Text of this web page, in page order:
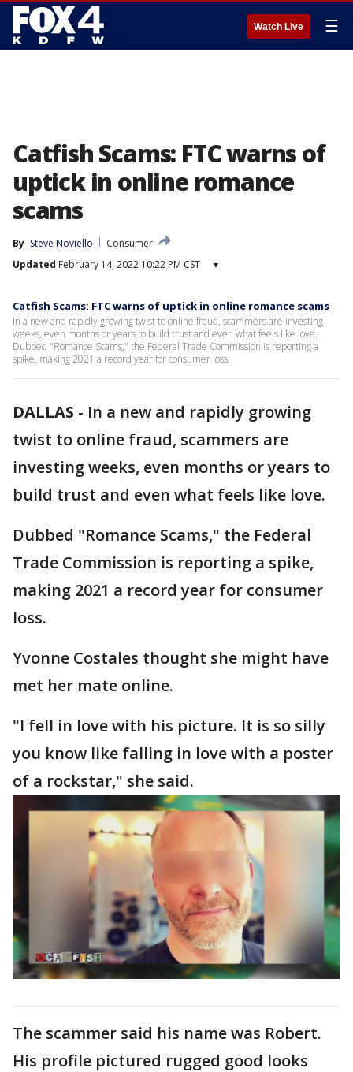
Watch Live ☰
Catfish Scams: FTC warns of
uptick in online romance
scams
By Steve Noviello
Consumer
Updated February 14, 2022 10:22 PM CST ▾
Catfish Scams: FTC warns of uptick in online romance scams
In a new and rapidly growing twist to online fraud, scammers are investing
weeks, even months or years to build trust and even what feels like love.
Dubbed "Romance Scams," the Federal Trade Commission is reporting a
spike, making 2021 a record year for consumer loss.
DALLAS - In a new and rapidly growing
twist to online fraud, scammers are
investing weeks, even months or years to
build trust and even what feels like love.
Dubbed "Romance Scams," the Federal
Trade Commission is reporting a spike,
making 2021 a record year for consumer
loss.
Yvonne Costales thought she might have
met her mate online.
"I fell in love with his picture. It is so silly
you know like falling in love with a poster
of a rockstar," she said.
The scammer said his name was Robert.
His profile pictured rugged good looks